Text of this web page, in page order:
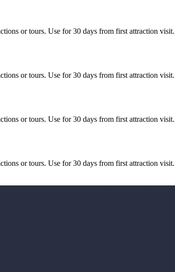
or tours. Use for 30 days from first attraction visit.
or tours. Use for 30 days from first attraction visit.
or tours. Use for 30 days from first attraction visit.
or tours. Use for 30 days from first attraction visit.